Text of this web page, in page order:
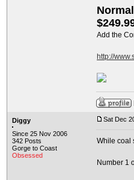
Add the
http://
Diggy
Since 25 Nov 2006
342 Posts
Gorge to Coast
Obsessed
Sat Dec
While coal
Number 1